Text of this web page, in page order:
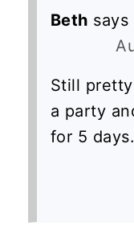
Beth says
Still
a party
for 5 days.